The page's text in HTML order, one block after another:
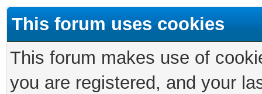
This forum uses cookies
This forum makes use of
you are registered, and your